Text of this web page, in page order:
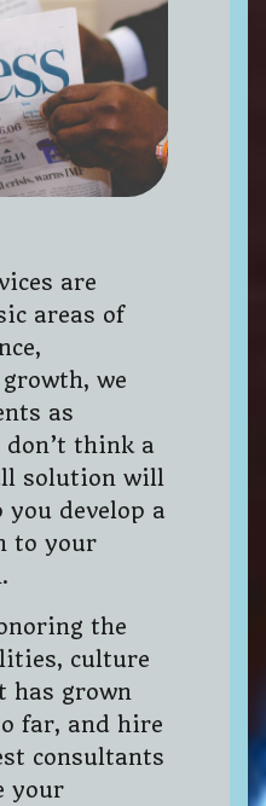
are
areas of
we
as
think a
solution will
you develop a
to your
the
culture
has grown
far, and hire
consultants
your